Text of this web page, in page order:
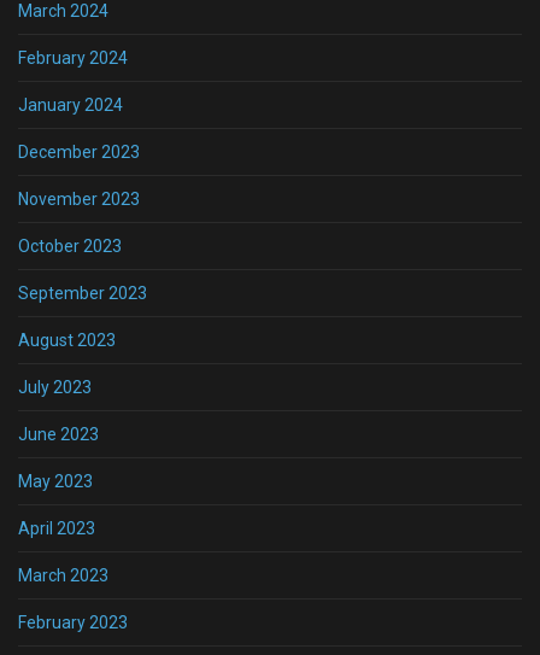
March 2024
February 2024
January 2024
December 2023
November 2023
October 2023
September 2023
August 2023
July 2023
June 2023
May 2023
April 2023
March 2023
February 2023